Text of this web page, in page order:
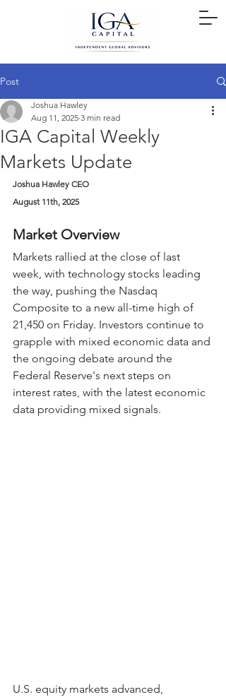
Post
IGA Capital Weekly
Markets Update
Joshua Hawley
Aug 11, 2025 3 min read
Joshua Hawley CEO
August 11th, 2025
Market Overview
Markets rallied at the close of last
week, with technology stocks leading
the way, pushing the Nasdaq
Composite to a new all-time high of
21,450 on Friday. Investors continue to
grapple with mixed economic data and
the ongoing debate around the
Federal Reserve's next steps on
interest rates, with the latest economic
data providing mixed signals.
U.S. equity markets advanced,